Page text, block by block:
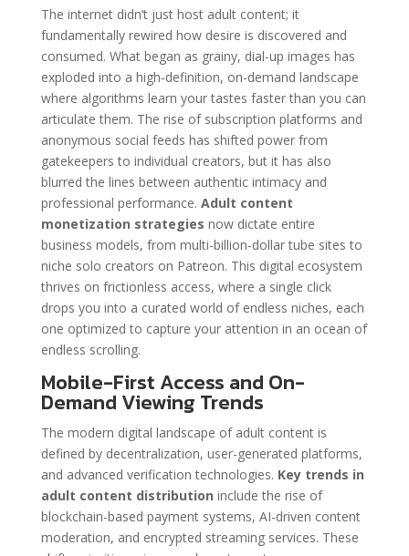
The internet didn’t just host adult content; it
fundamentally rewired how desire is discovered and
consumed. What began as grainy, dial-up images has
exploded into a high-definition, on-demand landscape
where algorithms learn your tastes faster than you can
articulate them. The rise of subscription platforms and
anonymous social feeds has shifted power from
gatekeepers to individual creators, but it has also
blurred the lines between authentic intimacy and
professional performance. Adult content
monetization strategies now dictate entire
business models, from multi-billion-dollar tube sites to
niche solo creators on Patreon. This digital ecosystem
thrives on frictionless access, where a single click
drops you into a curated world of endless niches, each
one optimized to capture your attention in an ocean of
endless scrolling.
Mobile-First Access and On-
Demand Viewing Trends
The modern digital landscape of adult content is
defined by decentralization, user-generated platforms,
and advanced verification technologies. Key trends in
adult content distribution include the rise of
blockchain-based payment systems, AI-driven content
moderation, and encrypted streaming services. These